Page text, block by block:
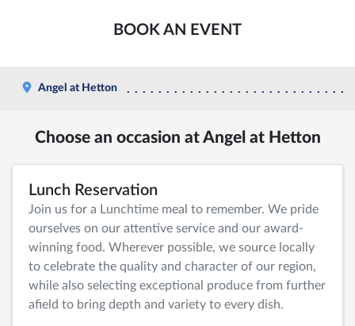
BOOK AN EVENT
Angel at Hetton
Choose an occasion at Angel at Hetton
Lunch Reservation
Join us for a Lunchtime meal to remember. We pride
ourselves on our attentive service and our award-
winning food. Wherever possible, we source locally
to celebrate the quality and character of our region,
while also selecting exceptional produce from further
afield to bring depth and variety to every dish.